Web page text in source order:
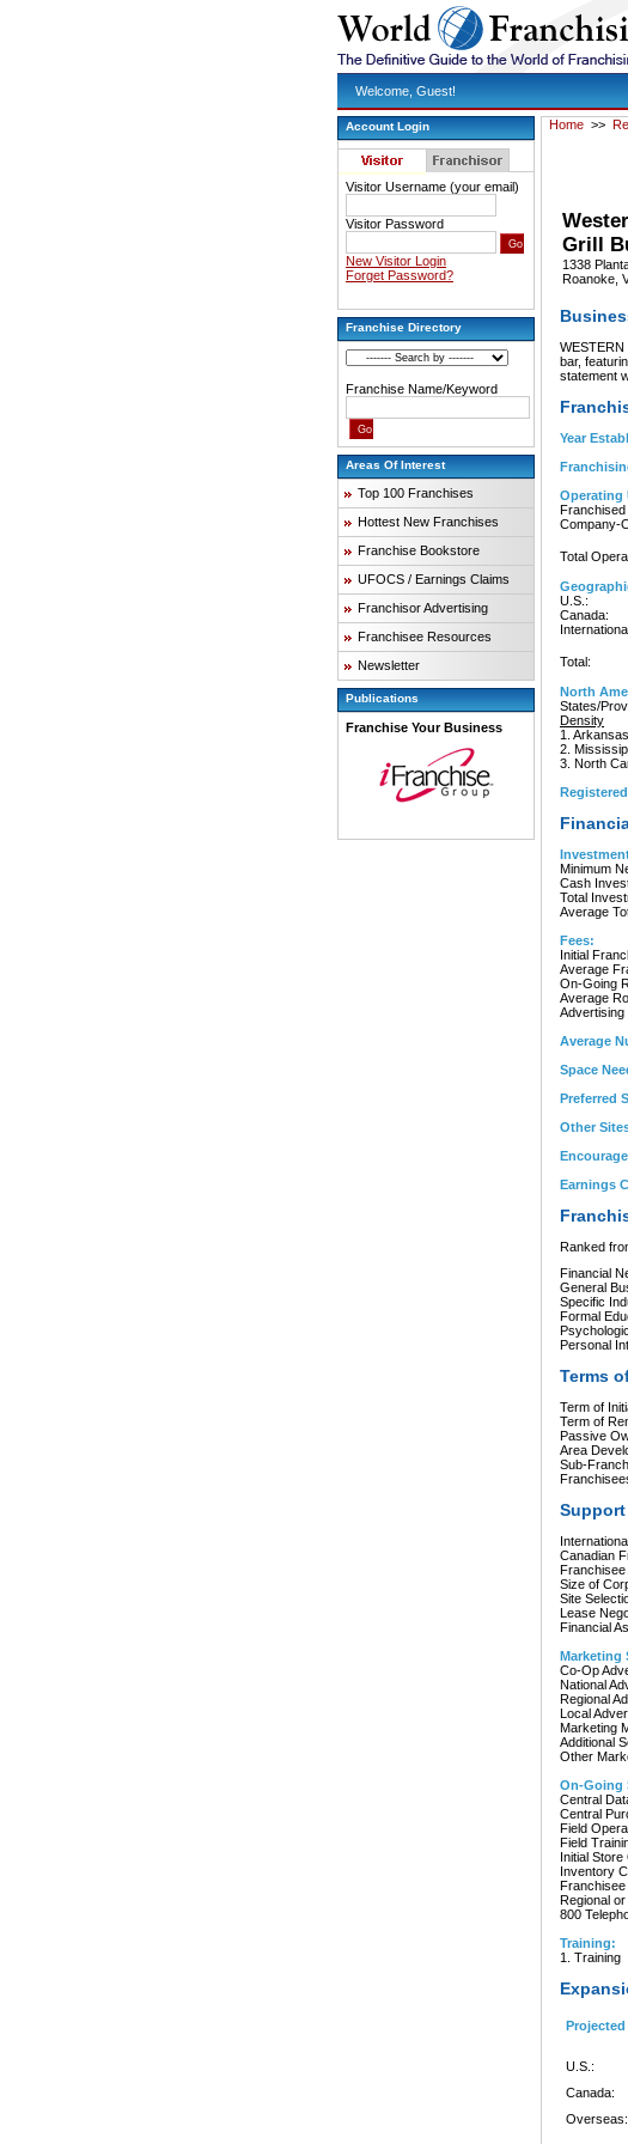
Welcome, Guest!
Account Login
Visitor Username (your email)
Visitor Password
New Visitor Login
Forget Password?
Franchise Directory
Franchise Name/Keyword
Areas Of Interest
Top 100 Franchises
Hottest New Franchises
Franchise Bookstore
UFOCS / Earnings Claims
Franchisor Advertising
Franchisee Resources
Newsletter
Publications
Franchise Your Business
Home >>
Grill
1338
Roanoke,
bar,
statement
Year
Operating
Franchised
Company-
Total
U.S.:
Canada:
Total:
North
States/
Density
1. Arkansas
2.
3. North
Minimum
Cash
Total
Average
Fees:
Initial
Average
On-Going
Average
Advertising
Average
Space
Preferred
Other
Earnings
Ranked
Financial
General
Specific
Formal
Personal
Terms
Term of
Term of
Passive
Area
Sub-
Canadian
Franchisee
Size of
Site
Lease
Financial
Marketing
Co-Op
National
Regional
Local
Marketing
Additional
Other
On-Going
Central
Central
Field
Field
Initial Store
Inventory
Franchisee
Regional
800
Training:
1. Training
U.S.:
Canada:
Overseas: